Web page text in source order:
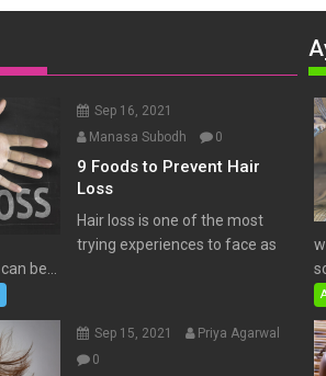
Sep 16, 2021
Manasa Subodh
0
9 Foods to Prevent Hair
Loss
Hair loss is one of the most
trying experiences to face as
be...
Sep 15, 2021
Priya Agarwal
0